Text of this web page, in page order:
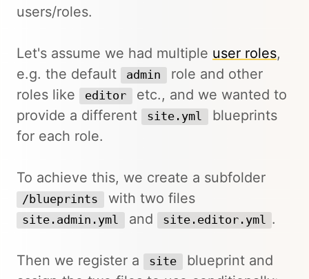
users/roles.
Let's assume we had multiple user roles,
e.g. the default
admin
role and other
roles like
editor
etc., and we wanted to
provide a different
site.yml
blueprints
for each role.
To achieve this, we create a subfolder
/blueprints with two files
site.admin.yml and site.editor.yml .
Then we register a site
blueprint and